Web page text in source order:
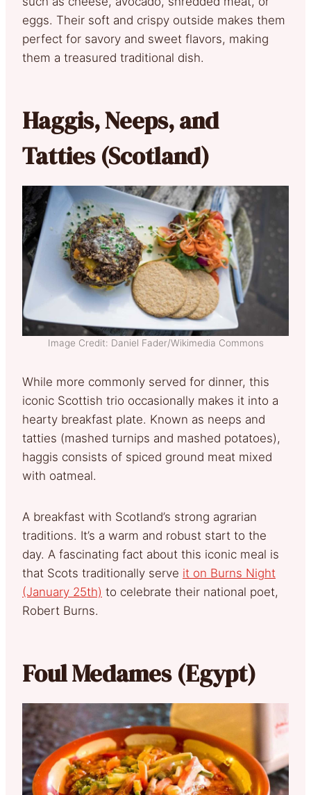
eggs. Their soft and crispy outside makes them
perfect for savory and sweet flavors, making
them a treasured traditional dish.
Haggis, Neeps, and
Tatties (Scotland)
Image Credit: Daniel Fader/Wikimedia Commons
While more commonly served for dinner, this
iconic Scottish trio occasionally makes it into a
hearty breakfast plate. Known as neeps and
tatties (mashed turnips and mashed potatoes),
haggis consists of spiced ground meat mixed
with oatmeal.
A breakfast with Scotland’s strong agrarian
traditions. It’s a warm and robust start to the
day. A fascinating fact about this iconic meal is
that Scots traditionally serve it on Burns Night
(January 25th) to celebrate their national poet,
Robert Burns.
Foul Medames (Egypt)